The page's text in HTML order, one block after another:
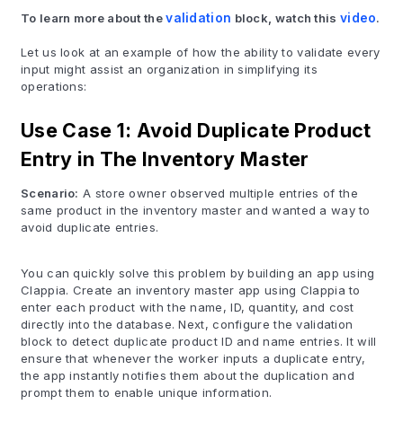
To learn more about thevalidation block, watch this video.
Let us look at an example of how the ability to validate every
input might assist an organization in simplifying its
operations:
Use Case 1: Avoid Duplicate Product
Entry in The Inventory Master
Scenario: A store owner observed multiple entries of the
same product in the inventory master and wanted a way to
avoid duplicate entries.
You can quickly solve this problem by building an app using
Clappia. Create an inventory master app using Clappia to
enter each product with the name, ID, quantity, and cost
directly into the database. Next, configure the validation
block to detect duplicate product ID and name entries. It will
ensure that whenever the worker inputs a duplicate entry,
the app instantly notifies them about the duplication and
prompt them to enable unique information.